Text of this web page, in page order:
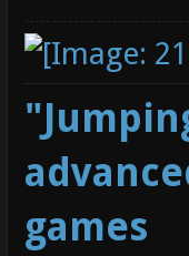
games